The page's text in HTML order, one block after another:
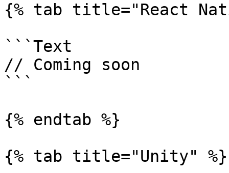
{% tab title="React
```Text
// Coming soon
```
{% endtab %}
{% tab title="Unity" %}